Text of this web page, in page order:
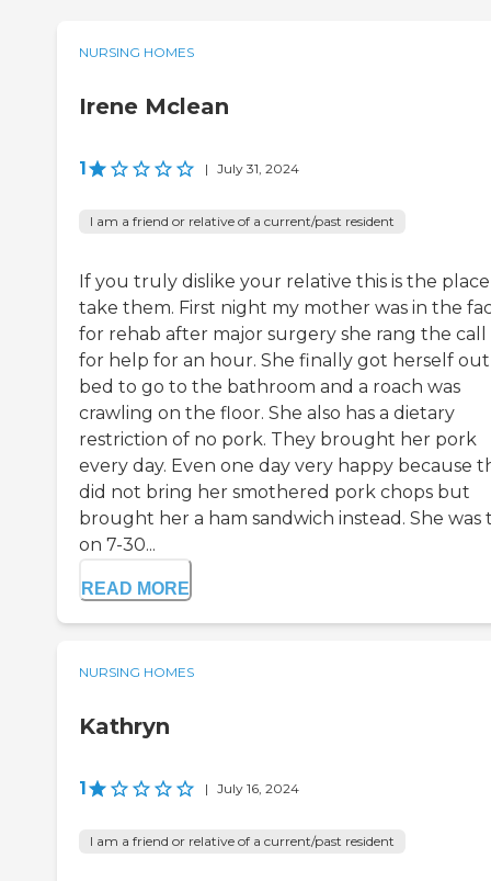
NURSING HOMES
Irene Mclean
1 | July 31, 2024
I am a friend or relative of a current/past resident
If you truly dislike your relative this is the
take them. First night my mother was in the
for rehab after major surgery she rang the
for help for an hour. She finally got herself
bed to go to the bathroom and a roach was
crawling on the floor. She also has a dietary
restriction of no pork. They brought her pork
every day. Even one day very happy because
did not bring her smothered pork chops but
brought her a ham sandwich instead. She was
on 7-30...
READ MORE
NURSING HOMES
Kathryn
1 | July 16, 2024
I am a friend or relative of a current/past resident